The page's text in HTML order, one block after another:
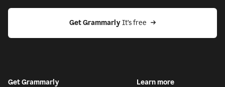
Get Grammarly It’s free
Get Grammarly Learn more